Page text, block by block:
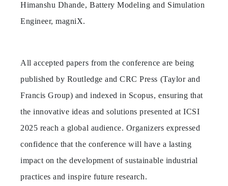
Himanshu Dhande, Battery Modeling and Simulation
Engineer, magniX.
All accepted papers from the conference are being
published by Routledge and CRC Press (Taylor and
Francis Group) and indexed in Scopus, ensuring that
the innovative ideas and solutions presented at ICSI
2025 reach a global audience. Organizers expressed
confidence that the conference will have a lasting
impact on the development of sustainable industrial
practices and inspire future research.